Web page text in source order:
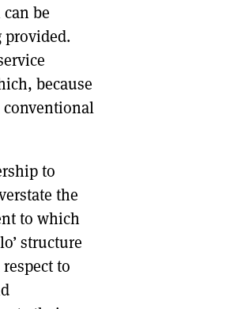
be
provided.
because
conventional
to
the
to which
structure
to